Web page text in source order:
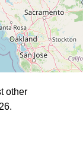
other